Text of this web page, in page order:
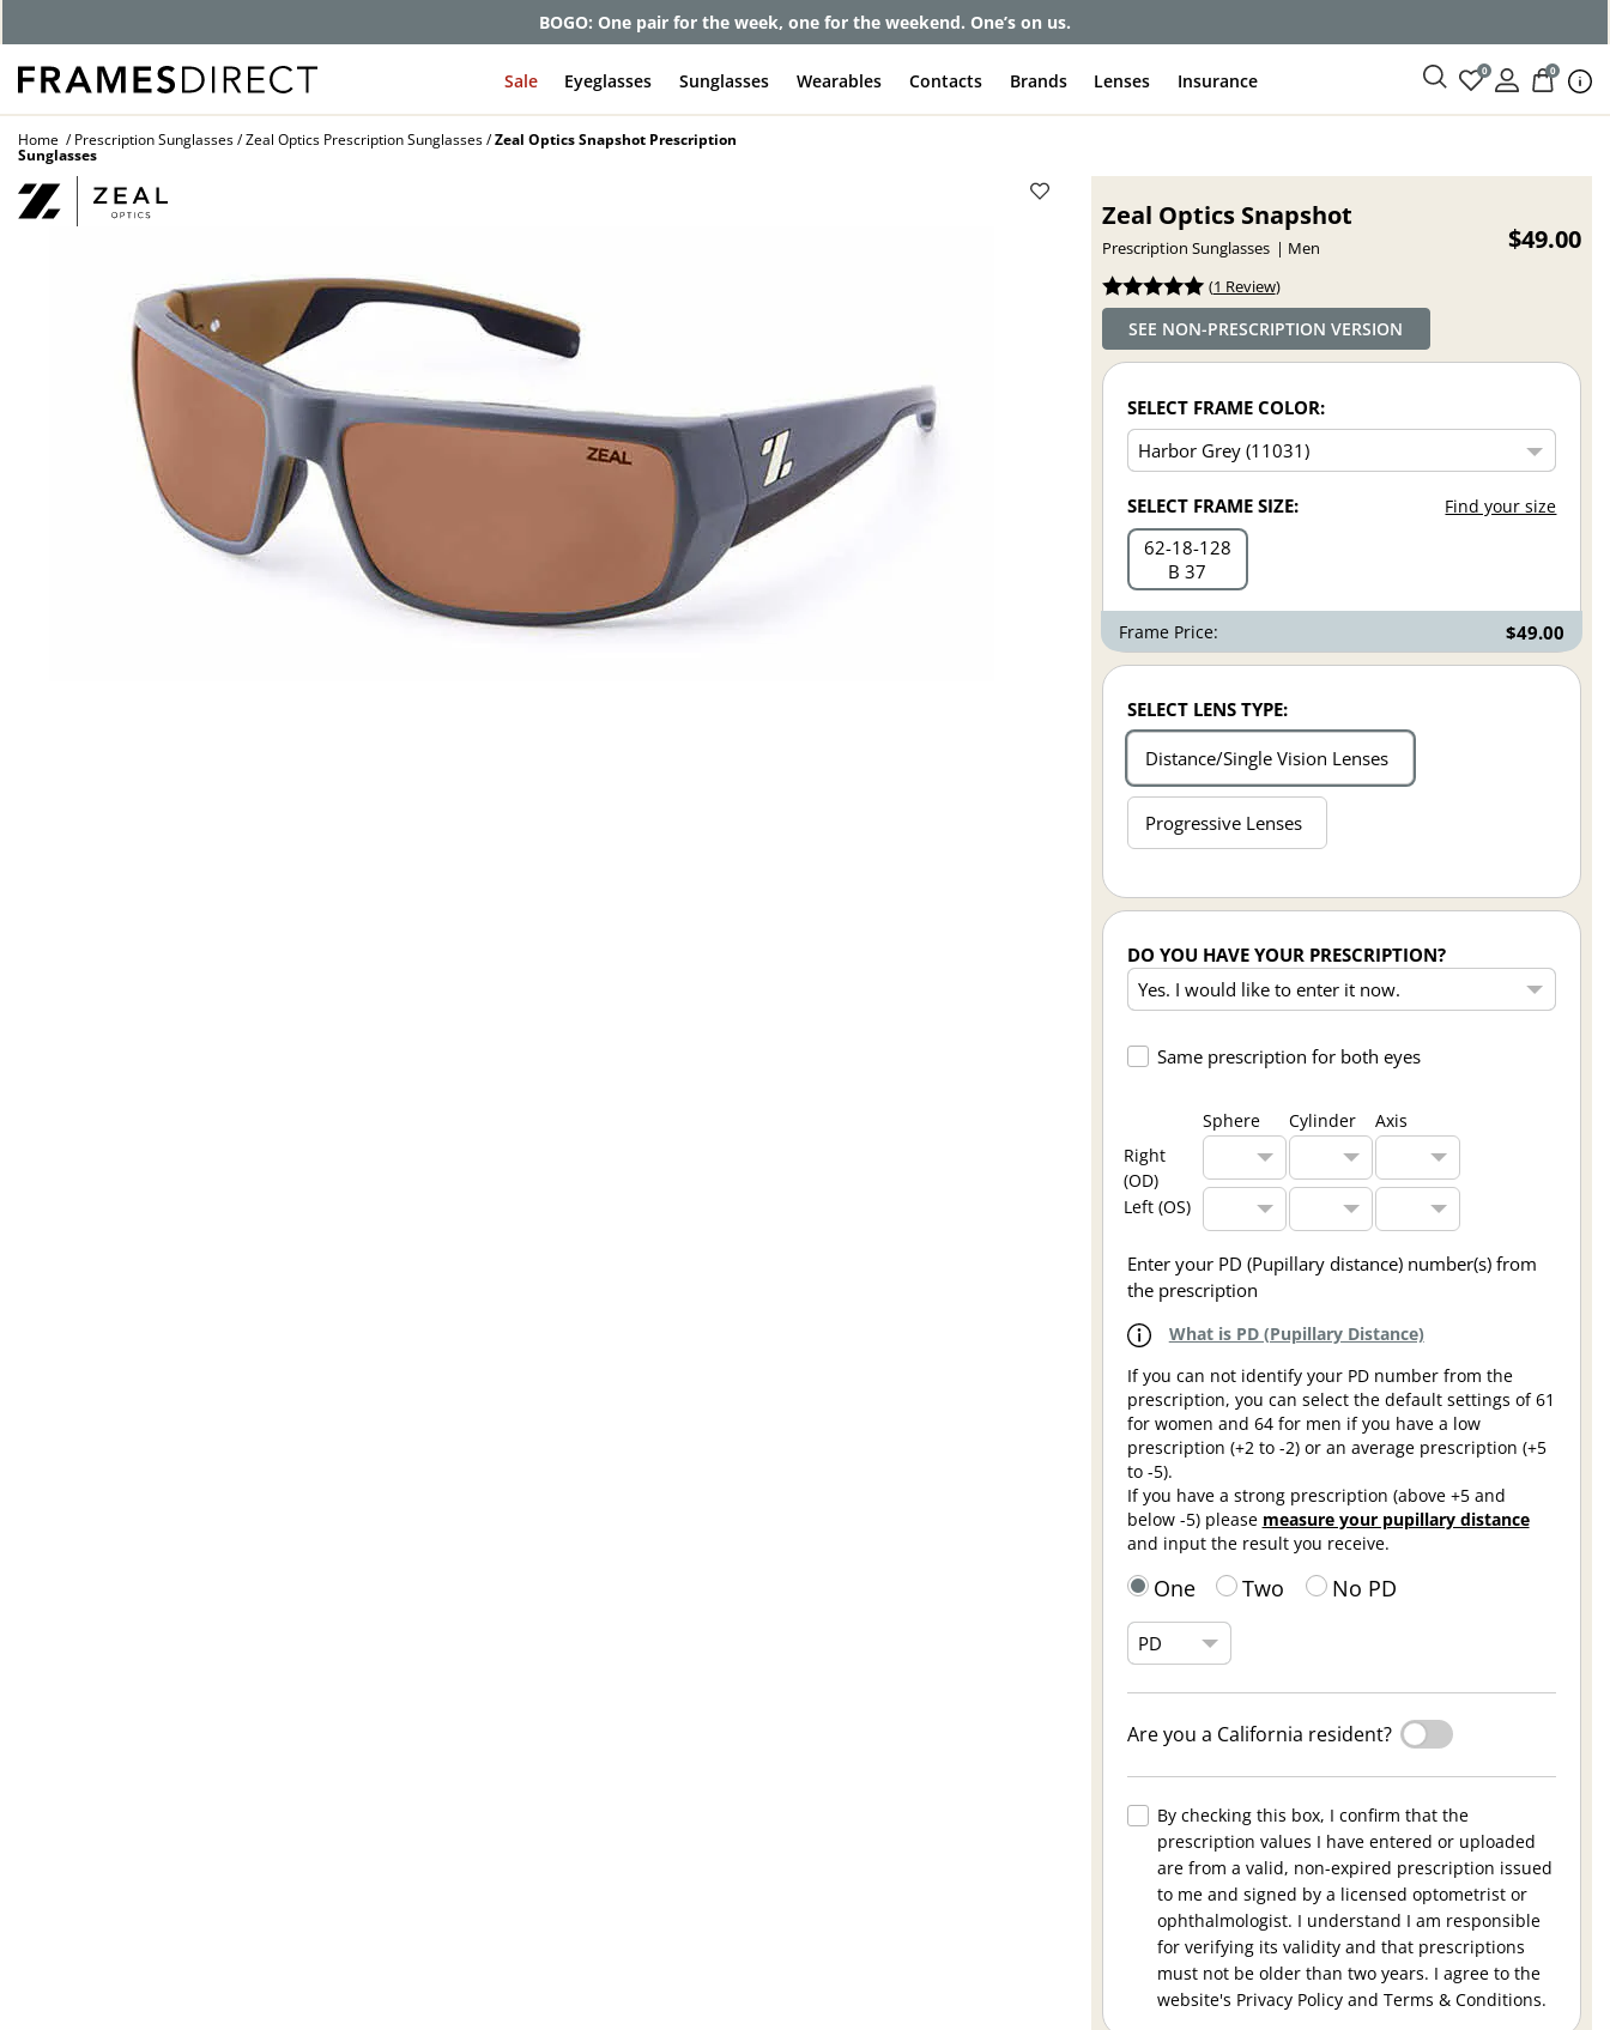
Get up to 80% off and pay frames as little as $0 with your insurance
Sale Eyeglasses Sunglasses Wearables Contacts Brands Lenses Insurance 0 0
Home Prescription Sunglasses Zeal Optics Prescription Sunglasses Zeal Optics Snapshot Prescription
Sunglasses
Zeal Optics Snapshot
Prescription Sunglasses Men $49.00
(1 Review)
SEE NON-PRESCRIPTION VERSION
SELECT FRAME COLOR:
SELECT FRAME SIZE: Find your size
62 18 128
B 37
Frame Price: $49.00
SELECT LENS TYPE:
Distance/Single Vision Lenses
Progressive Lenses
DO YOU HAVE YOUR PRESCRIPTION?
Same prescription for both eyes
Sphere Cylinder
Axis
Right
(OD)
Left (OS)
Enter your PD (Pupillary distance) number(s) from
the prescription
What is PD (Pupillary Distance)
If you can not identify your PD number from the
prescription, you can select the default settings of 61
for women and 64 for men if you have a low
prescription (+2 to -2) or an average prescription (+5
to -5).
If you have a strong prescription (above +5 and
below -5) please measure your pupillary distance
and input the result you receive.
One Two No PD
Are you a California resident?
By checking this box, I confirm that the
prescription values I have entered or uploaded
are from a valid, non-expired prescription issued
to me and signed by a licensed optometrist or
ophthalmologist. I understand I am responsible
for verifying its validity and that prescriptions
must not be older than two years. I agree to the
website's Privacy Policy and Terms & Conditions.